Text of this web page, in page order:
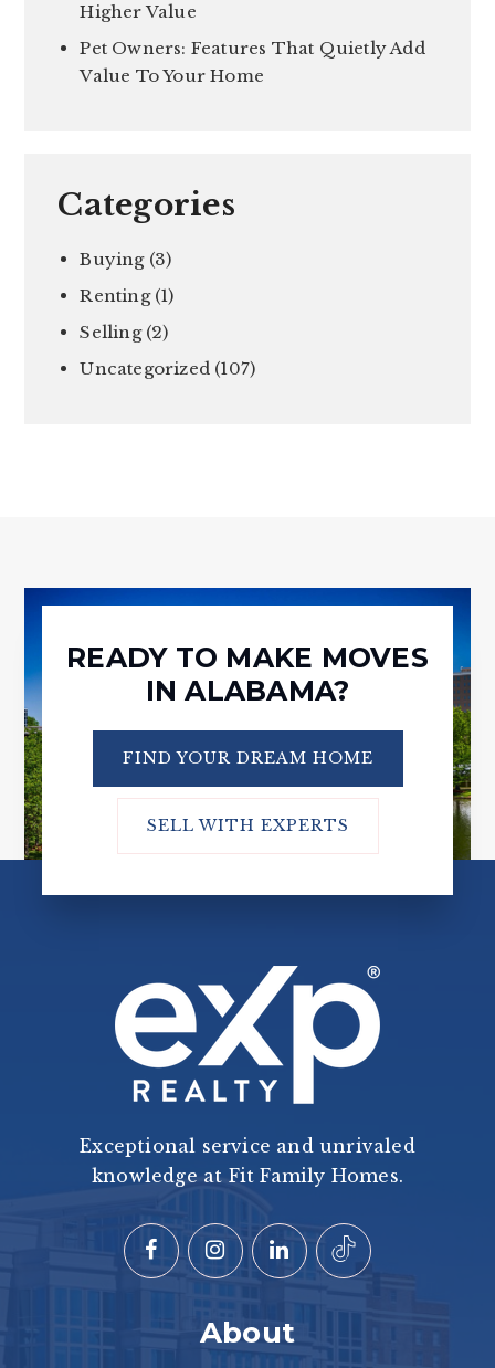
Higher Value
Pet Owners: Features That Quietly Add
Value To Your Home
Categories
Buying(3)
Renting(1)
Selling(2)
Uncategorized (107)
READY TO MAKE MOVES
IN ALABAMA?
FIND YOUR DREAM HOME
SELL WITH EXPERTS
Exceptional service and unrivaled
knowledge at Fit Family Homes.
About